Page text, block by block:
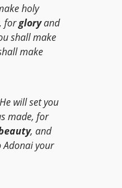
holy
forgloryand
shall make
make
will set you
made, for
, and
Adonai your